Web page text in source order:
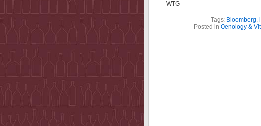
WTG
Tags: Bloomberg,
Posted in Oenology &